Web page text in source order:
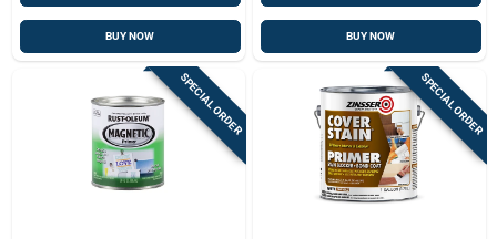
BUY NOW BUY NOW
SPECIAL ORDER SPECIAL ORDER